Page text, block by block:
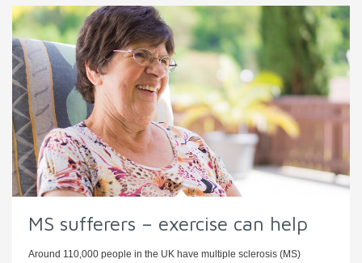
MS sufferers – exercise can help
Around 110,000 people in the UK have multiple sclerosis (MS)